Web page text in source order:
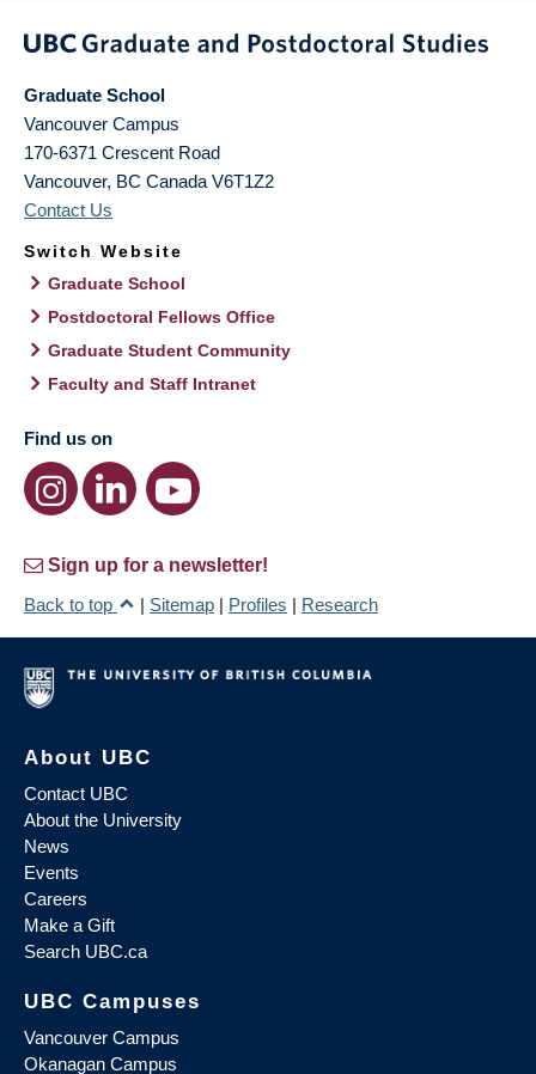
Graduate School
Vancouver Campus
170-6371 Crescent Road
Vancouver, BC Canada V6T1Z2
Contact Us
Switch Website
Graduate School
Postdoctoral Fellows Office
Graduate Student Community
Faculty and Staff Intranet
Find us on
Sign up for a newsletter!
Back to top
| Sitemap | Profiles | Research
About UBC
Contact UBC
About the University
News
Events
Careers
Make a Gift
Search UBC.ca
UBC Campuses
Vancouver Campus
Okanagan Campus